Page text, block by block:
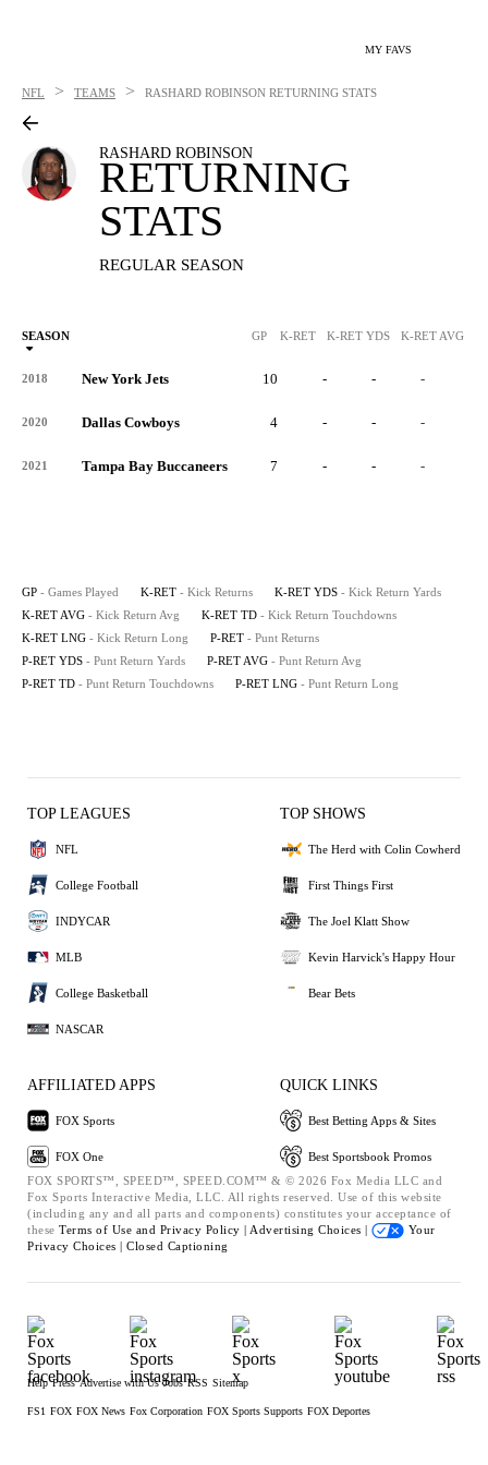
MY FAVS
NFL > TEAMS > RASHARD ROBINSON RETURNING STATS
RASHARD ROBINSON
RETURNING
STATS
REGULAR SEASON
SEASON GP K-RET K-RET YDS K-RET AVG
2018 New York Jets 10 - - -
2020 Dallas Cowboys 4 - - -
2021 Tampa Bay Buccaneers 7 - - -
GP - Games Played K-RET - Kick Returns K-RET YDS - Kick Return Yards
K-RET AVG - Kick Return Avg K-RET TD - Kick Return Touchdowns
K-RET LNG - Kick Return Long P-RET - Punt Returns
P-RET YDS - Punt Return Yards P-RET AVG - Punt Return Avg
P-RET TD - Punt Return Touchdowns P-RET LNG - Punt Return Long
TOP LEAGUES
NFL
College Football
INDYCAR
MLB
College Basketball
NASCAR
TOP SHOWS
The Herd with Colin Cowherd
First Things First
The Joel Klatt Show
Kevin Harvick's Happy Hour
Bear Bets
AFFILIATED APPS
FOX Sports
FOX One
QUICK LINKS
Best Betting Apps & Sites
Best Sportsbook Promos
FOX SPORTS™, SPEED™, SPEED.COM™ & © 2026 Fox Media LLC and
Fox Sports Interactive Media, LLC. All rights reserved. Use of this website
(including any and all parts and components) constitutes your acceptance of
these Terms of Use and Privacy Policy | Advertising Choices |
Your
Privacy Choices | Closed Captioning
Help Press Advertise with Us Jobs RSS Sitemap
FS1 FOX FOX News Fox Corporation FOX Sports Supports FOX Deportes